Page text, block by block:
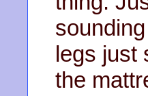
legs just
the